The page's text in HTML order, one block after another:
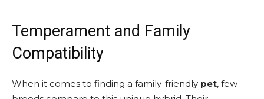
Temperament and Family
Compatibility
When it comes to finding a family-friendly pet, few